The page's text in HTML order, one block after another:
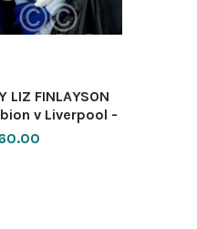
LIZ FINLAYSON
v Liverpool -
at The